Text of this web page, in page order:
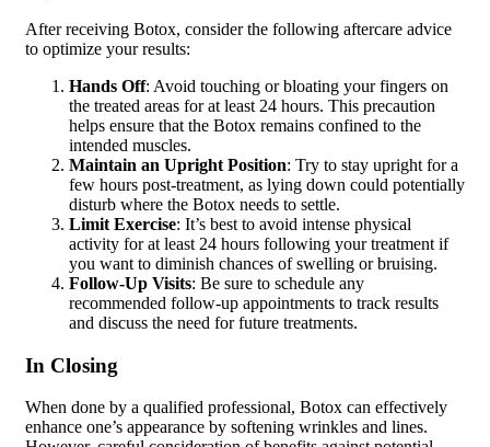
After receiving Botox, consider the following aftercare advice
to optimize your results:
Hands Off: Avoid touching or bloating your fingers on
the treated areas for at least 24 hours. This precaution
helps ensure that the Botox remains confined to the
intended muscles.
Maintain an Upright Position: Try to stay upright for a
few hours post-treatment, as lying down could potentially
disturb where the Botox needs to settle.
Limit Exercise: It’s best to avoid intense physical
activity for at least 24 hours following your treatment if
you want to diminish chances of swelling or bruising.
Follow-Up Visits: Be sure to schedule any
recommended follow-up appointments to track results
and discuss the need for future treatments.
In Closing
When done by a qualified professional, Botox can effectively
enhance one’s appearance by softening wrinkles and lines.